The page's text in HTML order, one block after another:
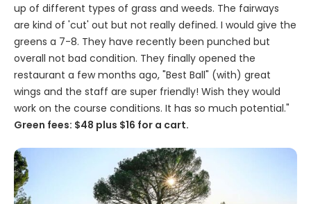
up of different types of grass and weeds. The fairways
are kind of 'cut' out but not really defined. I would give the
greens a 7-8. They have recently been punched but
overall not bad condition. They finally opened the
restaurant a few months ago, "Best Ball" (with) great
wings and the staff are super friendly! Wish they would
work on the course conditions. It has so much potential."
Green fees: $48 plus $16 for a cart.